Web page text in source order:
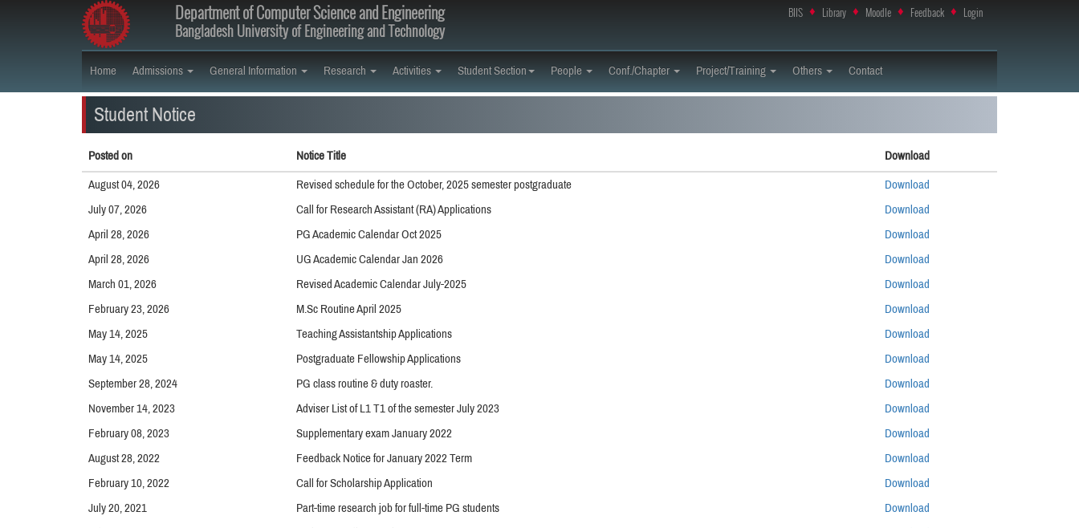
Department of Computer Science and Engineering
Bangladesh University of Engineering and Technology
Login
♦
Feedback
♦
Moodle
♦
Library
♦
BIIS
Home Admissions General Information Research Activities Student Section People Conf./Chapter Project/Training Others Contact
Student Notice
Posted on Notice Title
Download
August 04, 2026
Revised schedule for the October, 2025 semester postgraduate
Download
July 07, 2026
Call for Research Assistant (RA) Applications
Download
April 28, 2026
PG Academic Calendar Oct 2025
Download
April 28, 2026
UG Academic Calendar Jan 2026
Download
March 01, 2026
Revised Academic Calendar July-2025
Download
February 23, 2026
M.Sc Routine April 2025
Download
May 14, 2025
Teaching Assistantship Applications
Download
May 14, 2025
Postgraduate Fellowship Applications
Download
September 28, 2024
PG class routine & duty roaster.
Download
November 14, 2023
Adviser List of L1 T1 of the semester July 2023
Download
February 08, 2023
Supplementary exam January 2022
Download
August 28, 2022
Feedback Notice for January 2022 Term
Download
February 10, 2022
Call for Scholarship Application
Download
July 20, 2021
Part-time research job for full-time PG students
Download